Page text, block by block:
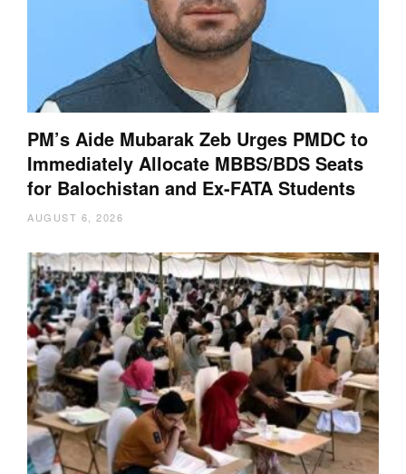
PM’s Aide Mubarak Zeb Urges PMDC to
Immediately Allocate MBBS/BDS Seats
for Balochistan and Ex-FATA Students
AUGUST 6, 2026